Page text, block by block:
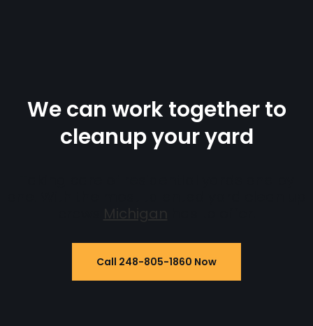
We can work together to
cleanup your yard
Michigan
Call 248-805-1860 Now